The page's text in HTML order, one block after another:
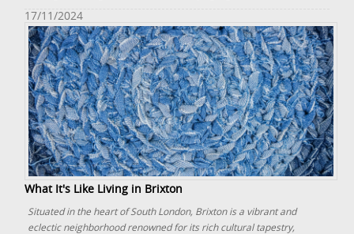
17/11/2024
What It's Like Living in Brixton
Situated in the heart of South London, Brixton is a vibrant and
eclectic neighborhood renowned for its rich cultural tapestry,